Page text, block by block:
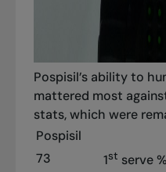
Pospisil’s ability to
mattered most
stats, which were
Pospisil
73
1st serve %